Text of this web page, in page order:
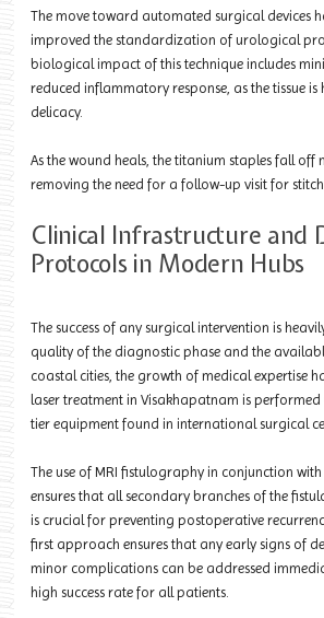
The move toward automated surgical devices
improved the standardization of urological
biological impact of this technique includes
reduced inflammatory response, as the tissue
delicacy.
As the wound heals, the titanium staples fall off
removing the need for a follow-up visit for stitch
Clinical Infrastructure and
Protocols in Modern Hubs
The success of any surgical intervention is
quality of the diagnostic phase and the
coastal cities, the growth of medical expertise
laser treatment in Visakhapatnam is
tier equipment found in international surgical
The use of MRI fistulography in conjunction
ensures that all secondary branches of the
is crucial for preventing postoperative
first approach ensures that any early signs of
minor complications can be addressed
high success rate for all patients.